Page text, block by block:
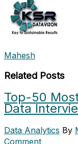
Mahesh
Related Posts
Top-50
Data
Data Analytics By
Comment